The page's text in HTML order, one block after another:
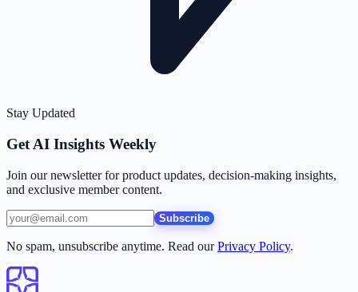
Stay Updated
Get AI Insights Weekly
Join our newsletter for product updates, decision-making insights,
and exclusive member content.
Subscribe
No spam, unsubscribe anytime. Read our Privacy Policy.